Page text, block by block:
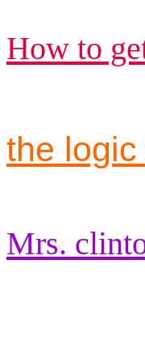
How to
the
Mrs.